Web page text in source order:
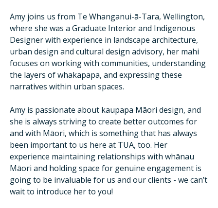
Amy joins us from Te Whanganui-ā-Tara, Wellington,
where she was a Graduate Interior and Indigenous
Designer with experience in landscape architecture,
urban design and cultural design advisory, her mahi
focuses on working with communities, understanding
the layers of whakapapa, and expressing these
narratives within urban spaces.
Amy is passionate about kaupapa Māori design, and
she is always striving to create better outcomes for
and with Māori, which is something that has always
been important to us here at TUA, too. Her
experience maintaining relationships with whānau
Māori and holding space for genuine engagement is
going to be invaluable for us and our clients - we can’t
wait to introduce her to you!